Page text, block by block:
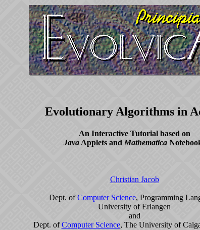
Evolutionary Algorithms in
An Interactive Tutorial based on
JavaApplets and Mathematica
Christian Jacob
Dept. ofComputer Science, Programming
University of Erlangen
and
Dept. ofComputer Science, The University of